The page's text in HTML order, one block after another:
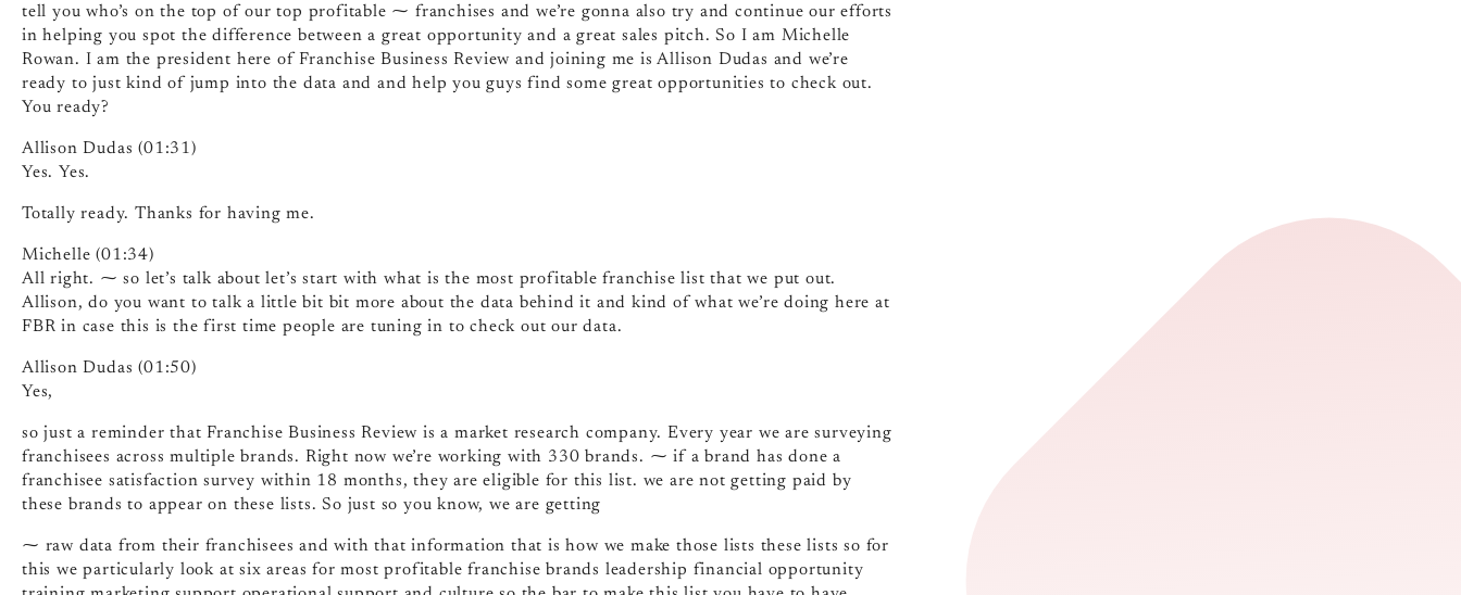
tell you who’s on the top of our top profitable ⁓ franchises and we’re gonna also try and continue our efforts
in helping you spot the difference between a great opportunity and a great sales pitch. So I am Michelle
Rowan. I am the president here of Franchise Business Review and joining me is Allison Dudas and we’re
ready to just kind of jump into the data and and help you guys find some great opportunities to check out.
You ready?
Allison Dudas (01:31)
Yes. Yes.
Totally ready. Thanks for having me.
Michelle (01:34)
All right. ⁓ so let’s talk about let’s start with what is the most profitable franchise list that we put out.
Allison, do you want to talk a little bit bit more about the data behind it and kind of what we’re doing here at
FBR in case this is the first time people are tuning in to check out our data.
Allison Dudas (01:50)
Yes,
so just a reminder that Franchise Business Review is a market research company. Every year we are surveying
franchisees across multiple brands. Right now we’re working with 330 brands. ⁓ if a brand has done a
franchisee satisfaction survey within 18 months, they are eligible for this list. we are not getting paid by
these brands to appear on these lists. So just so you know, we are getting
⁓ raw data from their franchisees and with that information that is how we make those lists these lists so for
this we particularly look at six areas for most profitable franchise brands leadership financial opportunity